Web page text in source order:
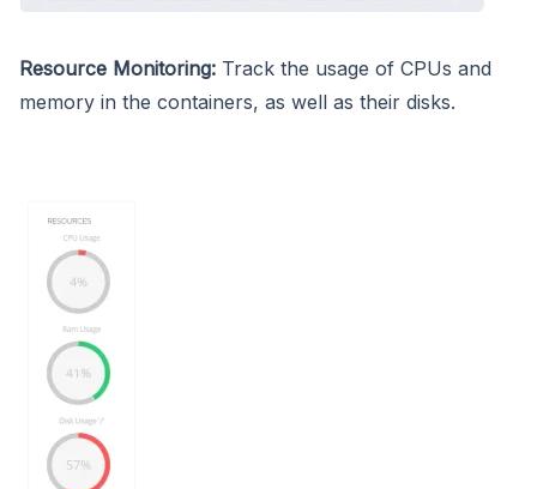
Resource Monitoring: Track the usage of CPUs and
memory in the containers, as well as their disks.